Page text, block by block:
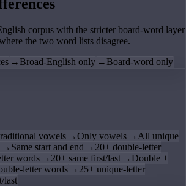
corpus with the stricter board-word layer
the two word lists disagree.
→ Broad-English only → Board-word only
vowels →Only vowels → All unique
→ Same start and end → 20+ double-letter
words → 20+ same first/last → Double +
letter words → 25+ unique-letter
last